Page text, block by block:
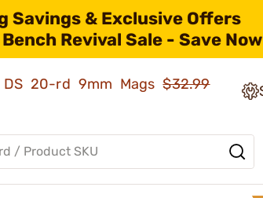
Savings & Exclusive Offers
Revival Sale - Save
DS 20-rd 9mm Mags$32.99